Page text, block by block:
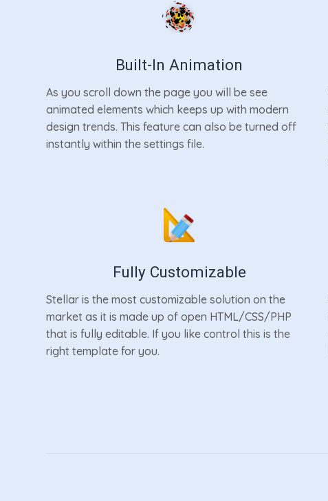
Built-In Animation
As you scroll down the page you will be see
animated elements which keeps up with modern
design trends. This feature can also be turned off
instantly within the settings file.
Fully Customizable
Stellar is the most customizable solution on the
market as it is made up of open HTML/CSS/PHP
that is fully editable. If you like control this is the
right template for you.